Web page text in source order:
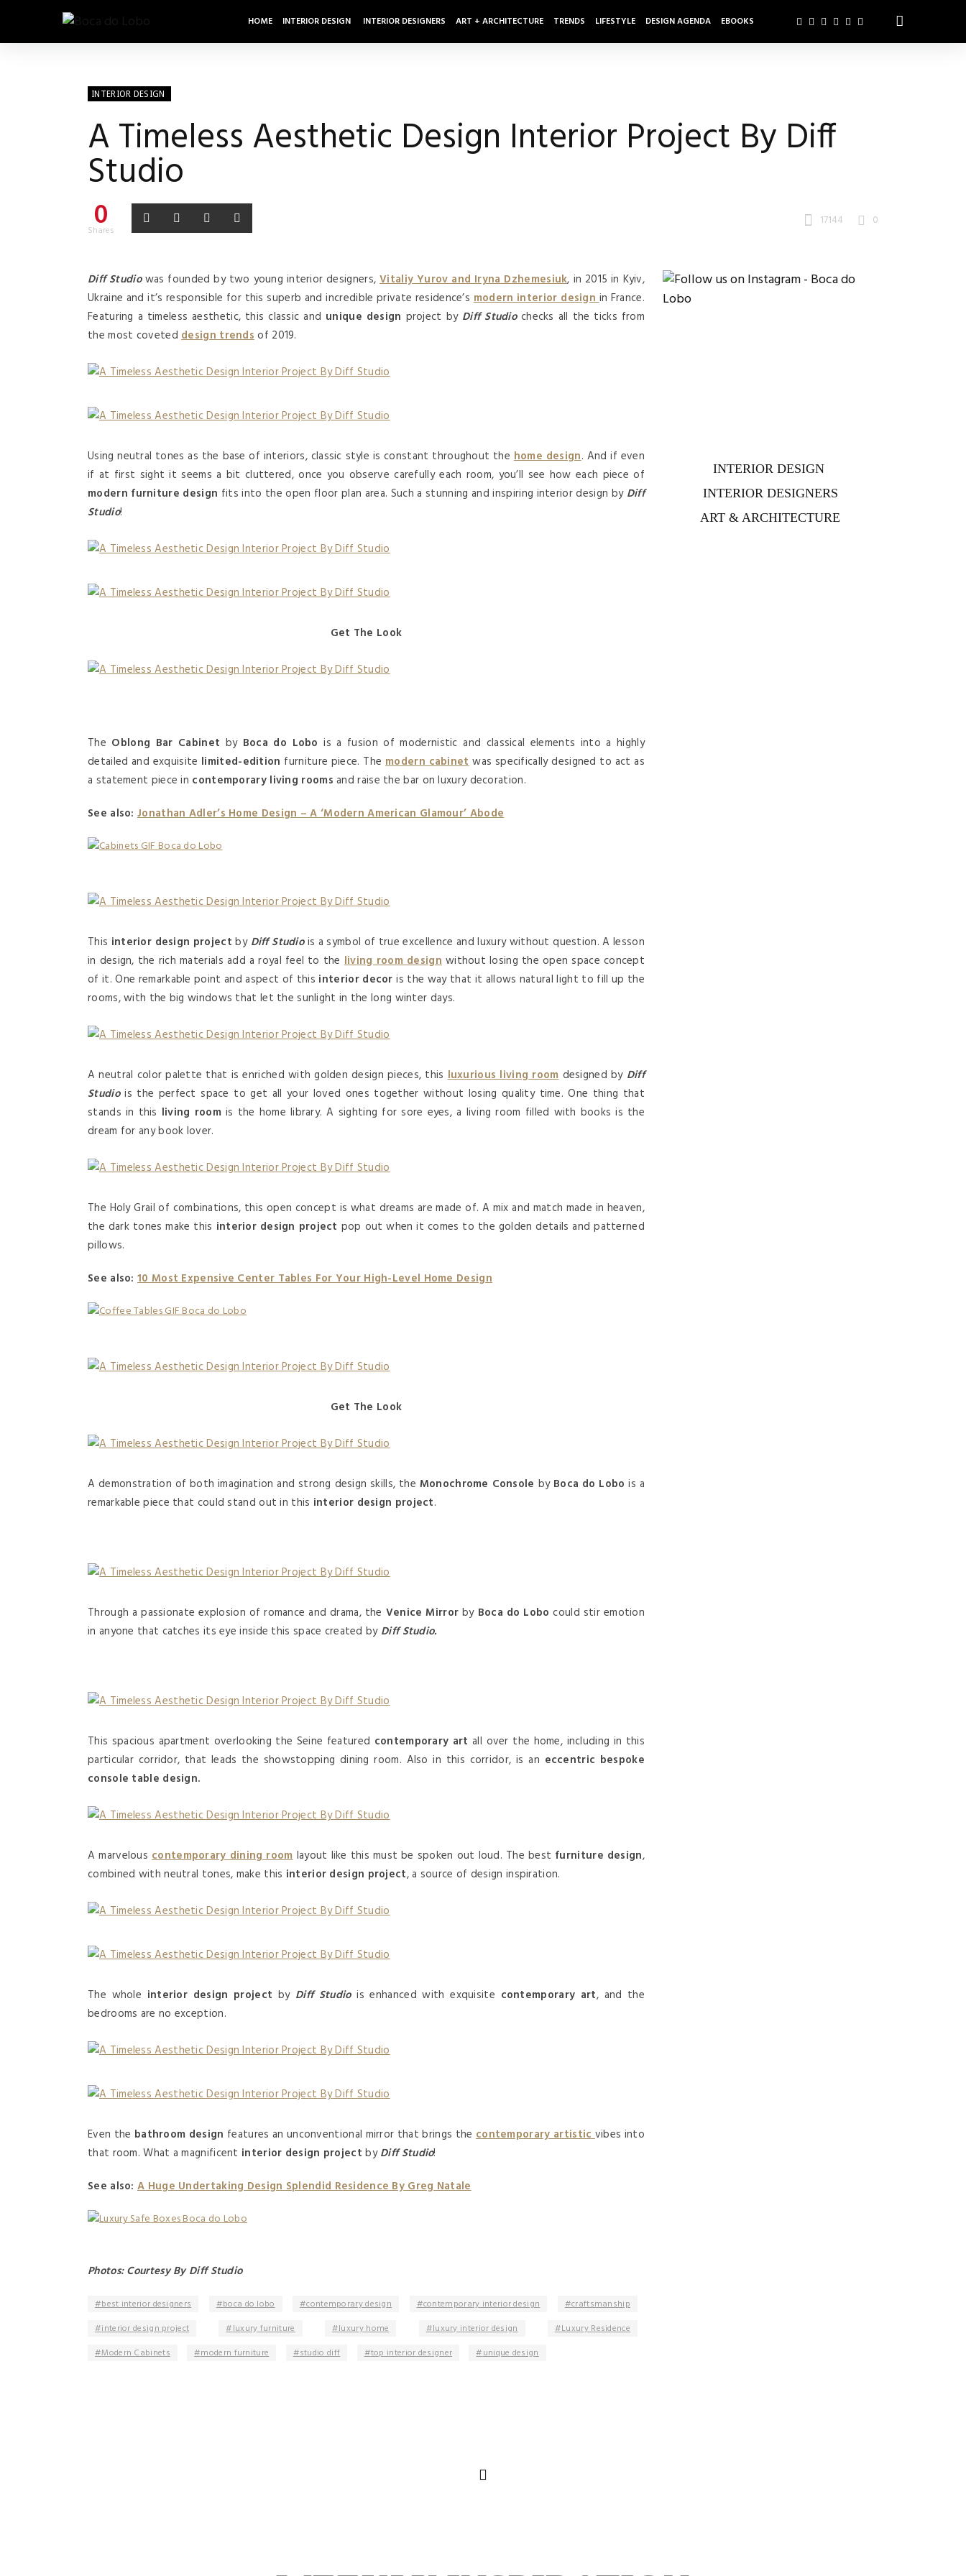
HOME INTERIOR DESIGN INTERIOR DESIGNERS ART + ARCHITECTURE TRENDS LIFESTYLE DESIGN AGENDA EBOOKS
INTERIOR DESIGN
A Timeless Aesthetic Design Interior Project By Diff
Studio
0
Shares
17144 0
Diff Studiowas founded by two young interior designers,Vitaliy Yurov and Iryna Dzhemesiuk, in 2015 in Kyiv,
Ukraine and it’s responsible for this superb and incredible private residence’smodern interior designin France.
Featuring a timeless aesthetic, this classic and unique design project by Diff Studio checks all the ticks from
the most coveteddesign trendsof 2019.
Using neutral tones as the base of interiors, classic style is constant throughout the home design. And if even
if at first sight it seems a bit cluttered, once you observe carefully each room, you’ll see how each piece of
modern furniture design fits into the open floor plan area. Such a stunning and inspiring interior design by Diff
Studio!
Get The Look
The Oblong Bar Cabinet by Boca do Lobo is a fusion of modernistic and classical elements into a highly
detailed and exquisite limited-edition furniture piece. The modern cabinetwas specifically designed to act as
a statement piece in contemporary living rooms and raise the bar on luxury decoration.
See also: Jonathan Adler’s Home Design – A ‘Modern American Glamour’ Abode
This interior design project by Diff Studiois a symbol of true excellence and luxury without question. A lesson
in design, the rich materials add a royal feel to the living room designwithout losing the open space concept
of it. One remarkable point and aspect of this interior decoris the way that it allows natural light to fill up the
rooms, with the big windows that let the sunlight in the long winter days.
A neutral color palette that is enriched with golden design pieces, thisluxurious living roomdesigned by Diff
Studiois the perfect space to get all your loved ones together without losing quality time. One thing that
stands in this living roomis the home library. A sighting for sore eyes, a living room filled with books is the
dream for any book lover.
The Holy Grail of combinations, this open concept is what dreams are made of. A mix and match made in heaven,
the dark tones make this interior design project pop out when it comes to the golden details and patterned
pillows.
See also: 10 Most Expensive Center Tables For Your High-Level Home Design
Get The Look
A demonstration of both imagination and strong design skills, the Monochrome Console by Boca do Lobo is a
remarkable piece that could stand out in this interior design project.
Through a passionate explosion of romance and drama, the Venice Mirror by Boca do Lobo could stir emotion
in anyone that catches its eye inside this space created by Diff Studio.
This spacious apartment overlooking the Seine featured contemporary art all over the home, including in this
particular corridor, that leads the showstopping dining room. Also in this corridor, is an eccentric bespoke
console table design.
A marvelouscontemporary dining roomlayout like this must be spoken out loud. The best furniture design,
combined with neutral tones, make this interior design project, a source of design inspiration.
The whole interior design project by Diff Studiois enhanced with exquisite contemporary art, and the
bedrooms are no exception.
Even the bathroom design features an unconventional mirror that brings the contemporary artisticvibes into
that room. What a magnificent interior design project byDiff Studio!
See also: A Huge Undertaking Design Splendid Residence By Greg Natale
Photos: Courtesy By Diff Studio
best interior designers boca do lobo contemporary design contemporary interior design
craftsmanship
interior design project
luxury furniture luxury home luxury interior design
Luxury Residence
Modern Cabinets
modern furniture studio diff top interior designer unique design
INTERIOR DESIGN
INTERIOR DESIGNERS
ART & ARCHITECTURE